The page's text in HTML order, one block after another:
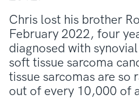
Chris lost his brother
February 2022, four
diagnosed with
soft tissue sarcoma
tissue sarcomas are so
out of every 10,000 of